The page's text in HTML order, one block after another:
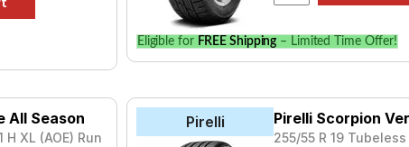
Eligible for FREE Shipping – Limited Time Offer!
All Season
H XL (AOE) Run
Pirelli Pirelli Scorpion
255/55 R 19 Tubeless